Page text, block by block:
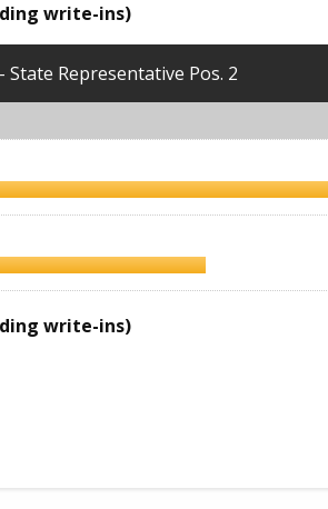
write-ins)
Representative Pos. 2
write-ins)